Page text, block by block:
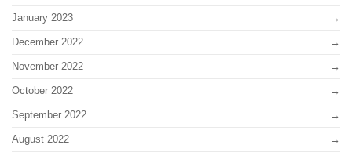
January 2023
December 2022
November 2022
October 2022
September 2022
August 2022